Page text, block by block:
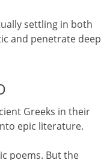
settling in both
and penetrate deep
Greeks in their
epic literature.
poems. But the